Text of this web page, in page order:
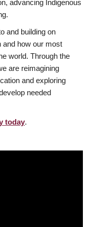
advancing Indigenous
and building on
and how our most
world. Through the
are reimagining
and exploring
needed
today.